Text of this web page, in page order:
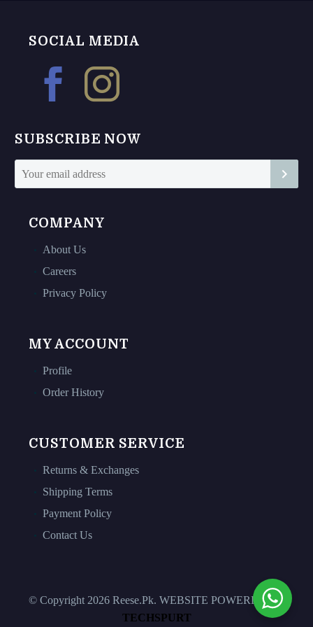
The
may
the
product
page
page
SOCIAL MEDIA
SUBSCRIBE NOW
COMPANY
About Us
Careers
Privacy Policy
MY ACCOUNT
Profile
Order History
CUSTOMER SERVICE
Returns & Exchanges
Shipping Terms
Payment Policy
Contact Us
© Copyright 2026 Reese.Pk. WEBSITE POWERED BY
TECHSPURT